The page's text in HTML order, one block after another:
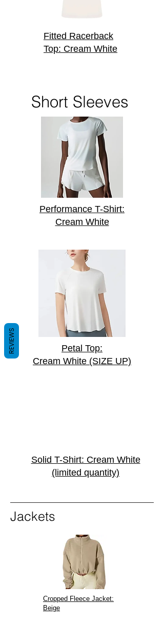
Fitted Racerback
Top: Cream White
Short Sleeves
Performance T-Shirt:
Cream White
Petal Top:
Cream White (SIZE UP)
Solid T-Shirt: Cream White
(limited quantity)
Jackets
Cropped Fleece Jacket:
Beige
REVIEWS